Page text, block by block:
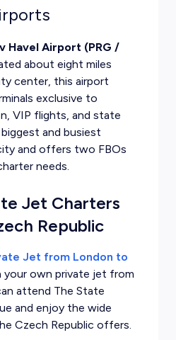
Havel Airport (PRG /
about eight miles
center, this airport
exclusive to
VIP flights, and state
and busiest
and offers two FBOs
needs.
Jet Charters
Republic
Jet from London to
your own private jet from
attend The State
and enjoy the wide
Czech Republic offers.